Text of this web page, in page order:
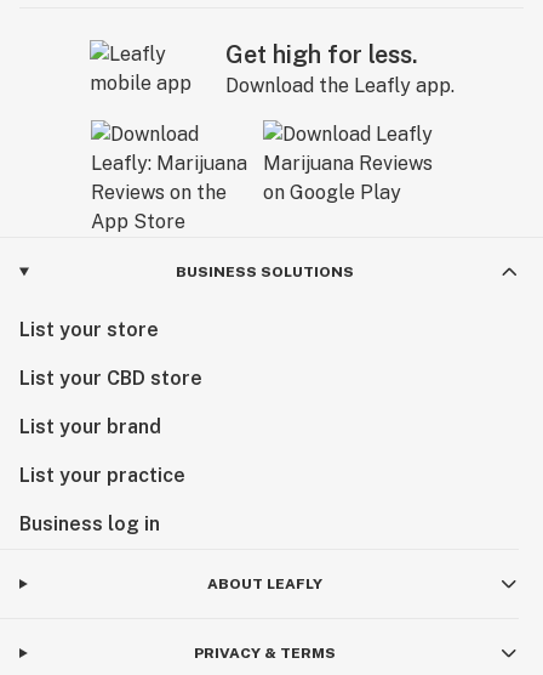
Get high for less.
Download the Leafly app.
BUSINESS SOLUTIONS
List your store
List your CBD store
List your brand
List your practice
Business log in
ABOUT LEAFLY
PRIVACY & TERMS